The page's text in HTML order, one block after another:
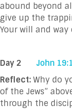
abound beyond
give up the
Your will and way
Day 2
John
Reflect: Why do
of the Jews”
through the